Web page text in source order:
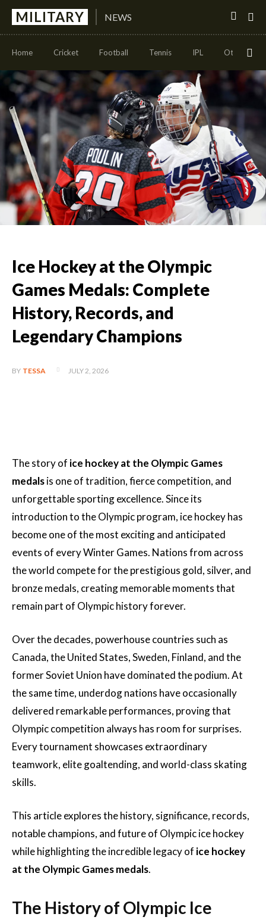
MILITARY NEWS
Home Cricket Football Tennis IPL Other
Ice Hockey at the Olympic
Games Medals: Complete
History, Records, and
Legendary Champions
BY TESSA JULY 2, 2026
The story of ice hockey at the Olympic Games
medalsis one of tradition, fierce competition, and
unforgettable sporting excellence. Since its
introduction to the Olympic program, ice hockey has
become one of the most exciting and anticipated
events of every Winter Games. Nations from across
the world compete for the prestigious gold, silver, and
bronze medals, creating memorable moments that
remain part of Olympic history forever.
Over the decades, powerhouse countries such as
Canada, the United States, Sweden, Finland, and the
former Soviet Union have dominated the podium. At
the same time, underdog nations have occasionally
delivered remarkable performances, proving that
Olympic competition always has room for surprises.
Every tournament showcases extraordinary
teamwork, elite goaltending, and world-class skating
skills.
This article explores the history, significance, records,
notable champions, and future of Olympic ice hockey
while highlighting the incredible legacy of ice hockey
at the Olympic Games medals.
The History of Olympic Ice